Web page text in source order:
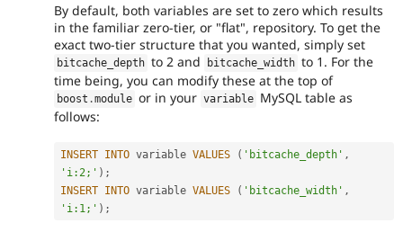
By default, both variables are set to zero which results
in the familiar zero-tier, or "flat", repository. To get the
exact two-tier structure that you wanted, simply set
bitcache_depth to 2 and bitcache_width to 1. For the
time being, you can modify these at the top of
boost .module or in your variable MySQL table as
follows:
INSERT INTO variable VALUES ( 'bitcache_depth' ,
'i:2;' ) ;
INSERT INTO variable VALUES ( 'bitcache_width' ,
'i:1;' ) ;